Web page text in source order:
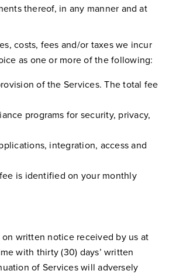
thereof, in any manner and at
costs, fees and/or taxes we incur
as one or more of the following:
of the Services. The total fee
programs for security, privacy,
integration, access and
is identified on your monthly
written notice received by us at
with thirty (30) days’ written
of Services will adversely